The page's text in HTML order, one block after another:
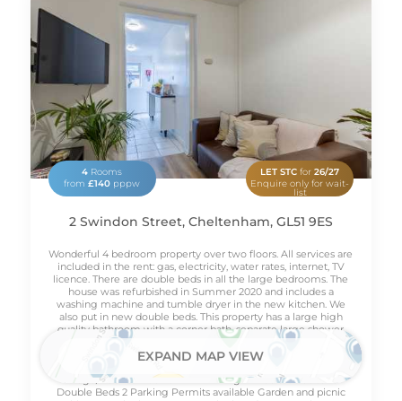
EXPAND MAP VIEW
4 Rooms
from£140 pppw
LET STC for26/27
Enquire only for wait-
list
2 Swindon Street, Cheltenham, GL51 9ES
Wonderful 4 bedroom property over two floors. All services are
included in the rent: gas, electricity, water rates, internet, TV
licence. There are double beds in all the large bedrooms. The
house was refurbished in Summer 2020 and includes a
washing machine and tumble dryer in the new kitchen. We
also put in new double beds. This property has a large high
quality bathroom with a corner bath, separate large shower
cubicle and toilet. Outside there is a lovely garden with picnic
table suitable for BBQ's etc. All bills included Fully furnished
Fridge/freezer Freeview HD TV Virgin media broadband
Double Beds 2 Parking Permits available Garden and picnic